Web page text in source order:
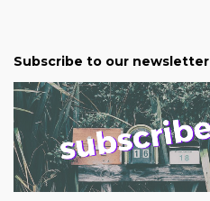
Subscribe to our newsletter